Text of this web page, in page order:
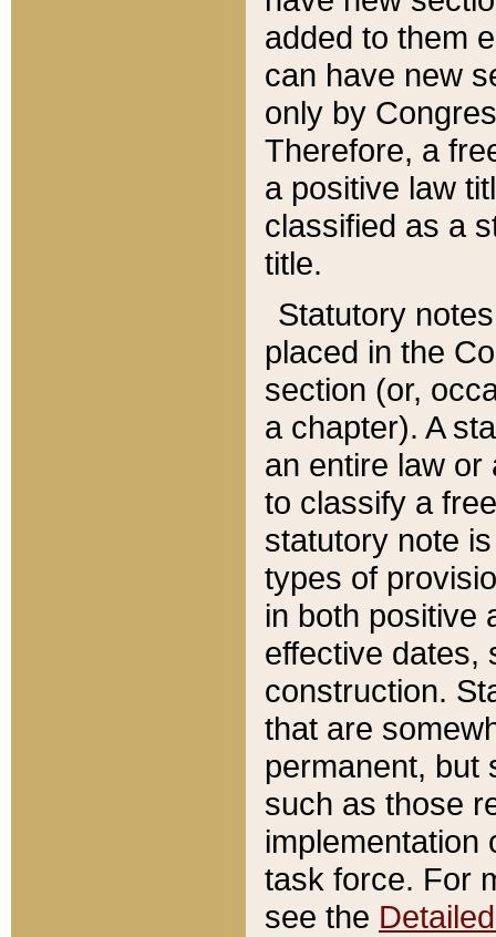
added to them
can have new
only by
Therefore, a
a positive law
classified as a
title.
Statutory
placed in the
section (or,
a chapter). A
an entire law or
to classify a
statutory note
types of
in both positive
effective dates,
construction.
that are
permanent, but
such as those
implementation
task force. For
see the